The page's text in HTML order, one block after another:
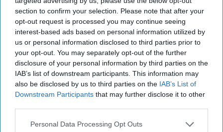
section to confirm your selection. Please note that after your
opt-out request is processed you may continue seeing
interest-based ads based on personal information utilized by
us or personal information disclosed to third parties prior to
your opt-out. You may separately opt-out of the further
disclosure of your personal information by third parties on the
IAB’s list of downstream participants. This information may
also be disclosed by us to third parties on the IAB’s List of
Downstream Participants that may further disclose it to other
Personal Data Processing Opt Outs
vape recycling,” the spokesperson added.
The brand claimed that such a move has the
overwhelming support of the public, with
research conducted last month showing 83
percent of the adult UK population endorsing
this approach.
to [the] government in our submission to the